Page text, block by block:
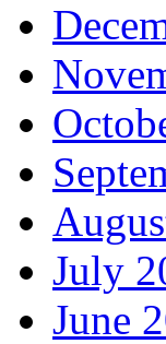
July
June